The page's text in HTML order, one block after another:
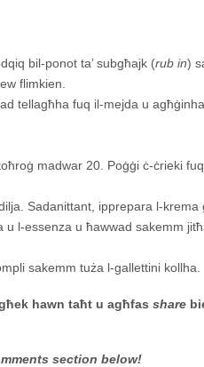
bil-ponot ta’ subgħajk (rub in)
flimkien.
tellagħha fuq il-mejda u
madwar 20. Poġġi ċ-ċrieki
Sadanittant, ipprepara l-krema
l-essenza u ħawwad sakemm
sakemm tuża l-gallettini kollha.
hawn taħt u agħfasshare
section below!